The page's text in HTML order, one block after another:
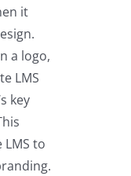
it
a logo,
LMS
key
to